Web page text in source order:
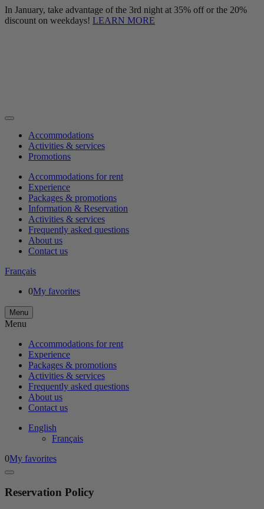
In January, take advantage of the 3rd night at 35% off or the 20%
discount on weekdays! LEARN MORE
Accommodations
Activities & services
Promotions
Accommodations for rent
Experience
Packages & promotions
Information & Reservation
Activities & services
Frequently asked questions
About us
Contact us
Français
0My favorites
Menu
Menu
Accommodations for rent
Experience
Packages & promotions
Activities & services
Frequently asked questions
About us
Contact us
English
Français
0My favorites
Reservation Policy